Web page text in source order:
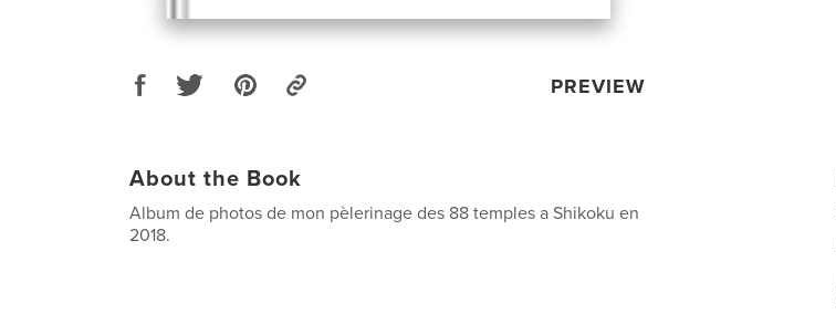
PREVIEW
About the Book
Album de photos de mon pèlerinage des 88 temples a Shikoku en
2018.